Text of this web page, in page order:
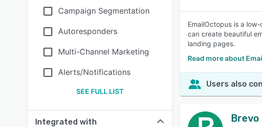
Campaign Segmentation
Autoresponders
Multi-Channel Marketing
Alerts/Notifications
SEE FULL LIST
Integrated with
EmailOctopus is a
can create beautiful
landing pages.
Read more about
Users also
Brevo